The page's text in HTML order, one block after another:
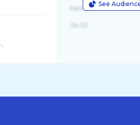
𝗕𝗘𝗔𝗨𝗧𝗬 𝗠𝗘𝗘𝗧𝗦 𝗔𝗟𝗢𝗣𝗘𝗖𝗜𝗔👩🏻‍🦲
See
Female